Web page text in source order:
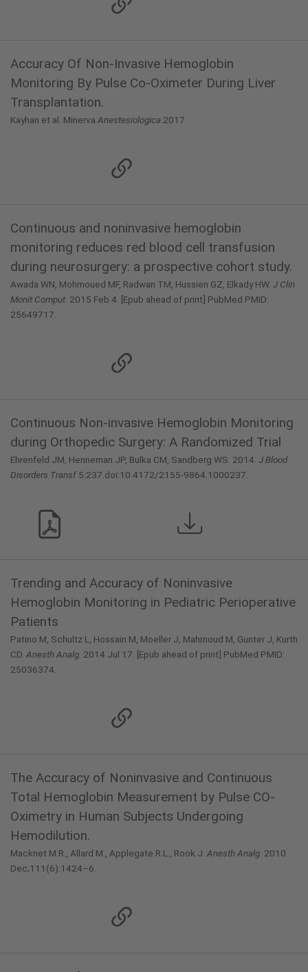
Accuracy Of Non-Invasive Hemoglobin
Monitoring By Pulse Co-Oximeter During Liver
Transplantation.
Kayhan et al. Minerva Anestesiologica 2017.
Continuous and noninvasive hemoglobin
monitoring reduces red blood cell transfusion
during neurosurgery: a prospective cohort study.
Awada WN, Mohmoued MF, Radwan TM, Hussien GZ, Elkady HW. J Clin
Monit Comput. 2015 Feb 4. [Epub ahead of print] PubMed PMID:
25649717.
Continuous Non-invasive Hemoglobin Monitoring
during Orthopedic Surgery: A Randomized Trial
Ehrenfeld JM, Henneman JP, Bulka CM, Sandberg WS. 2014. J Blood
Disorders Transf5:237.doi:10.4172/2155-9864.1000237.
Trending and Accuracy of Noninvasive
Hemoglobin Monitoring in Pediatric Perioperative
Patients
Patino M, Schultz L, Hossain M, Moeller J, Mahmoud M, Gunter J, Kurth
CD. Anesth Analg. 2014 Jul 17. [Epub ahead of print] PubMed PMID:
25036374.
The Accuracy of Noninvasive and Continuous
Total Hemoglobin Measurement by Pulse CO-
Oximetry in Human Subjects Undergoing
Hemodilution.
Macknet M.R., Allard M., Applegate R.L., Rook J. Anesth Analg . 2010
Dec;111(6):1424–6.